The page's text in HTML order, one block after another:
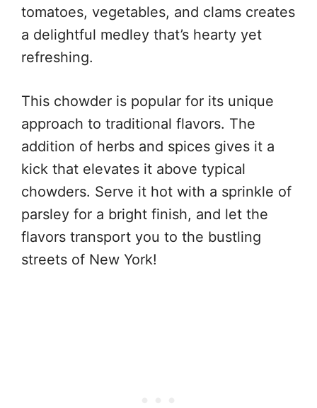
tomatoes, vegetables, and clams creates
a delightful medley that’s hearty yet
refreshing.
This chowder is popular for its unique
approach to traditional flavors. The
addition of herbs and spices gives it a
kick that elevates it above typical
chowders. Serve it hot with a sprinkle of
parsley for a bright finish, and let the
flavors transport you to the bustling
streets of New York!